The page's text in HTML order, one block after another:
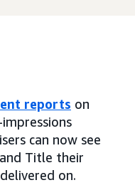
reports on
can now see
Title their
on.